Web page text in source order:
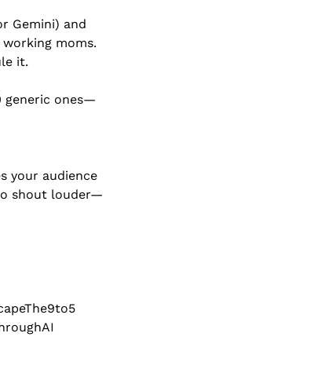
Gemini) and
working moms.
it.
generic ones—
your audience
shout louder—